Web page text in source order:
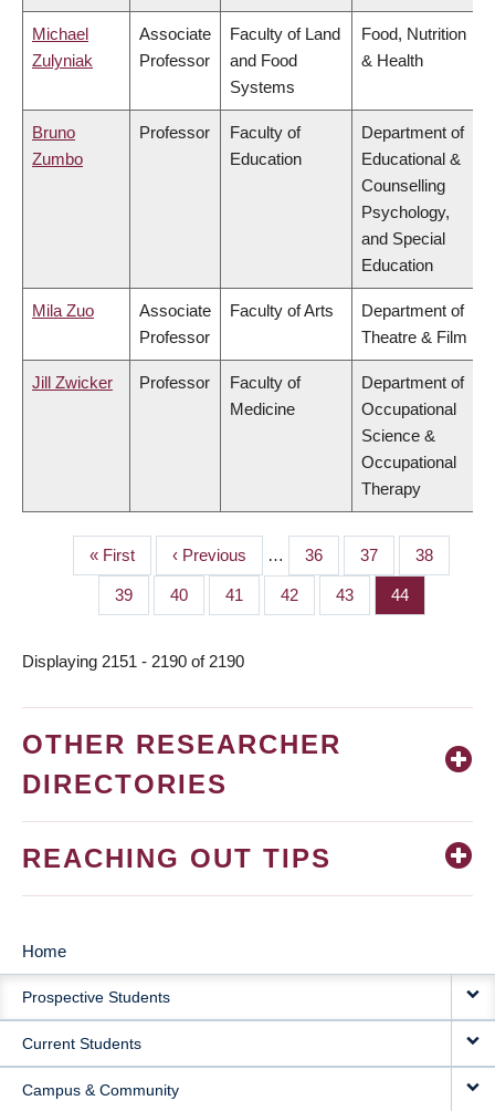
Michael
Zulyniak
Associate
Professor
Faculty of Land
and Food
Systems
Food, Nutrition
& Health
Bruno
Zumbo
Professor
Faculty of
Education
Department of
Educational &
Counselling
Psychology,
and Special
Education
Mila Zuo
Associate
Professor
Faculty of Arts
Department of
Theatre & Film
Jill Zwicker Professor
Faculty of
Medicine
Department of
Occupational
Science &
Occupational
Therapy
PAGINATION
First
page
« First
Previous
page
‹ Previous … Page
36 Page
37 Page
38
Page
39 Page
40 Page
41 Page
42 Page
43 Page
44
Displaying 2151 - 2190 of 2190
OTHER RESEARCHER
DIRECTORIES
REACHING OUT TIPS
MAIN
NAVIGATION
Home
Prospective Students
Current Students
Campus & Community